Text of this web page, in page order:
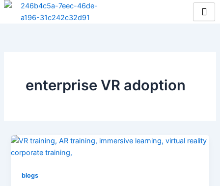
Skip
enterprise VR adoption
blogs